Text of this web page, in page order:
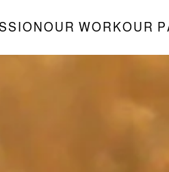
OUR WORKOUR